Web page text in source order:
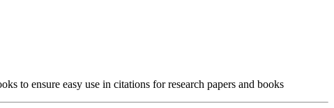
to ensure easy use in citations for research papers and books